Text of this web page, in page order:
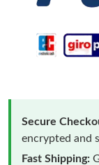
Secure
encrypted and
Fast Shipping: